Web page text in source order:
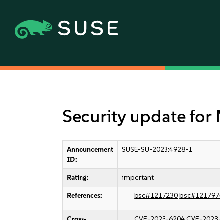
Security update for
Announcement
ID:
SUSE-SU-2023:4928-1
Rating: important
References: bsc#1217230